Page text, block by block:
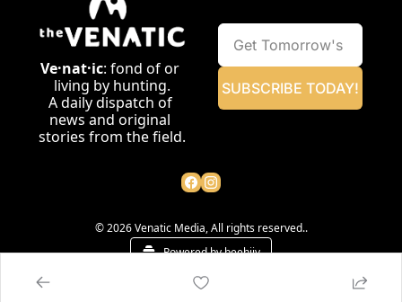
Ve·nat·ic: fond of or
living by hunting.
A daily dispatch of
news and original
stories from the field.
SUBSCRIBE TODAY!
© 2026 Venatic Media, All rights reserved..
Powered by beehiiv